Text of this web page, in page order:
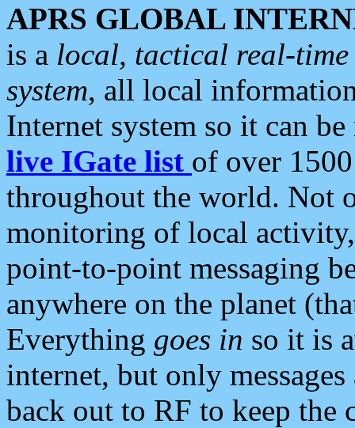
APRS GLOBAL
is a local, tactical real-
system, all local
Internet system so it can
live IGate list of over
throughout the world. Not
monitoring of local
point-to-point messaging
anywhere on the planet
Everything goes in so it is
internet, but only
back out to RF to keep the